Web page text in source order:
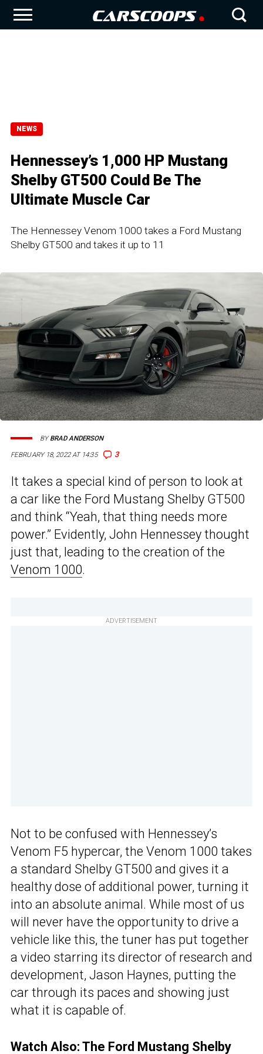
NEWS
Hennessey’s 1,000 HP Mustang
Shelby GT500 Could Be The
Ultimate Muscle Car
The Hennessey Venom 1000 takes a Ford Mustang
Shelby GT500 and takes it up to 11
FEBRUARY 18, 2022 AT 14:35 3
BYBRAD ANDERSON
It takes a special kind of person to look at
a car like the Ford Mustang Shelby GT500
and think “Yeah, that thing needs more
power.” Evidently, John Hennessey thought
just that, leading to the creation of the
Venom 1000.
ADVERTISEMENT
Not to be confused with Hennessey’s
Venom F5 hypercar, the Venom 1000 takes
a standard Shelby GT500 and gives it a
healthy dose of additional power, turning it
into an absolute animal. While most of us
will never have the opportunity to drive a
vehicle like this, the tuner has put together
a video starring its director of research and
development, Jason Haynes, putting the
car through its paces and showing just
what it is capable of.
Watch Also: The Ford Mustang Shelby